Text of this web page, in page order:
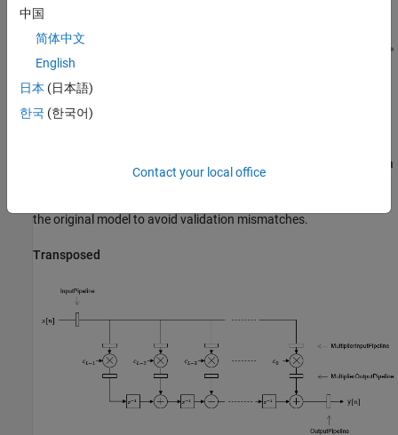
, the adder logic is implemented as a
pipelined adder tree. The adder tree uses full-precision data types.
the original model to avoid validation mismatches.
Transposed
中国
简体中文
English
日本 (日本語)
한국 (한국어)
Contact your local office